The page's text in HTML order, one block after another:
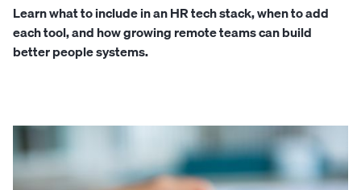
Learn what to include in an HR tech stack, when to add
each tool, and how growing remote teams can build
better people systems.